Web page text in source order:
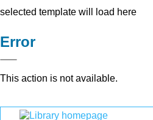
selected template will load here
Error
This action is not available.